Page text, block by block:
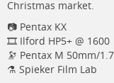
Christmas market.
📷 Pentax KX
🎞️ Ilford HP5+ @ 1600
🔭 Pentax M 50mm/1.7
⚗️ Spieker Film Lab